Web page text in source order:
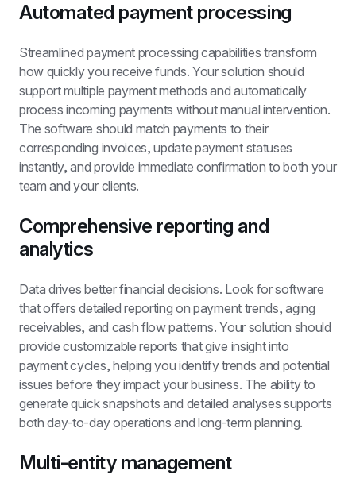
Automated payment processing
Streamlined payment processing capabilities transform
how quickly you receive funds. Your solution should
support multiple payment methods and automatically
process incoming payments without manual intervention.
The software should match payments to their
corresponding invoices, update payment statuses
instantly, and provide immediate confirmation to both your
team and your clients.
Comprehensive reporting and
analytics
Data drives better financial decisions. Look for software
that offers detailed reporting on payment trends, aging
receivables, and cash flow patterns. Your solution should
provide customizable reports that give insight into
payment cycles, helping you identify trends and potential
issues before they impact your business. The ability to
generate quick snapshots and detailed analyses supports
both day-to-day operations and long-term planning.
Multi-entity management